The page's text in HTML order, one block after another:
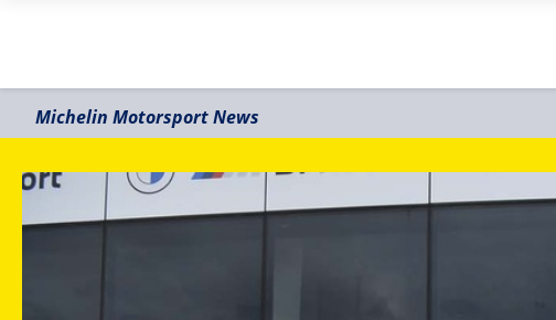
Michelin Motorsport News